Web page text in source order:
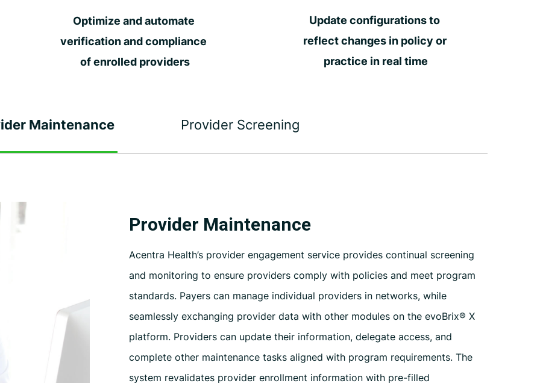
Optimize and automate
verification and compliance
of enrolled providers
Update configurations to
reflect changes in policy or
practice in real time
Maintenance Provider Screening
Provider Maintenance
Acentra Health’s provider engagement service provides continual screening
and monitoring to ensure providers comply with policies and meet program
standards. Payers can manage individual providers in networks, while
seamlessly exchanging provider data with other modules on the evoBrix® X
platform. Providers can update their information, delegate access, and
complete other maintenance tasks aligned with program requirements. The
system revalidates provider enrollment information with pre-filled